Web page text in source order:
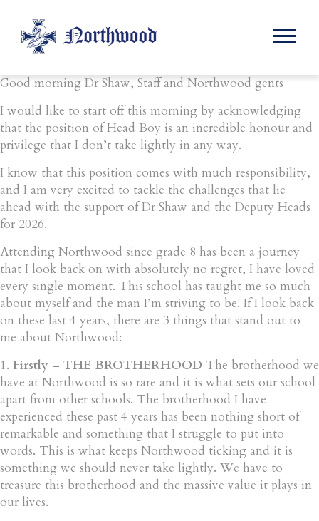
Month:
Good morning Dr Shaw, Staff and Northwood gents
I would like to start off this morning by acknowledging
that the position of Head Boy is an incredible honour and
privilege that I don’t take lightly in any way.
I know that this position comes with much responsibility,
and I am very excited to tackle the challenges that lie
ahead with the support of Dr Shaw and the Deputy Heads
for 2026.
Attending Northwood since grade 8 has been a journey
that I look back on with absolutely no regret, I have loved
every single moment. This school has taught me so much
about myself and the man I’m striving to be. If I look back
on these last 4 years, there are 3 things that stand out to
me about Northwood:
1. Firstly – THE BROTHERHOOD The brotherhood we
have at Northwood is so rare and it is what sets our school
apart from other schools. The brotherhood I have
experienced these past 4 years has been nothing short of
remarkable and something that I struggle to put into
words. This is what keeps Northwood ticking and it is
something we should never take lightly. We have to
treasure this brotherhood and the massive value it plays in
our lives.